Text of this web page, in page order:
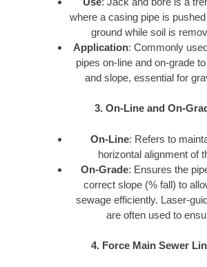
where a casing pipe is
ground while soil is
Application: Commonly
pipes on-line and on-grade
and slope, essential for
3. On-Line and On-
On-Line: Refers to
horizontal alignment of
On-Grade: Ensures the
correct slope (% fall) to
sewage efficiently. Laser-
are often used to
4. Force Main Sewer